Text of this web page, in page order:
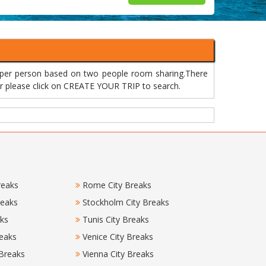
person based on two people room sharing.There
click on CREATE YOUR TRIP to search.
Rome City Breaks
Stockholm City Breaks
Tunis City Breaks
Venice City Breaks
Vienna City Breaks